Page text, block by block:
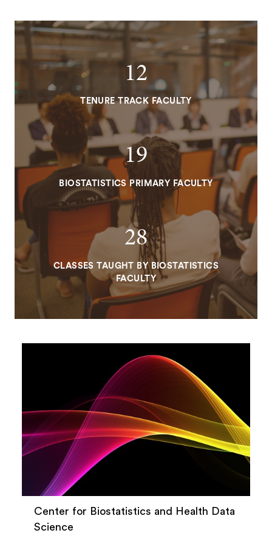
12
TENURE TRACK FACULTY
19
BIOSTATISTICS PRIMARY FACULTY
28
CLASSES TAUGHT BY BIOSTATISTICS
FACULTY
Center for Biostatistics and Health Data
Science